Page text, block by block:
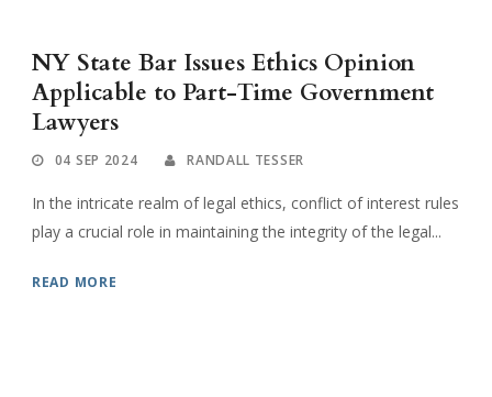
NY State Bar Issues Ethics Opinion
Applicable to Part-Time Government
Lawyers
04 SEP 2024 RANDALL TESSER
In the intricate realm of legal ethics, conflict of interest rules
play a crucial role in maintaining the integrity of the legal...
READ MORE